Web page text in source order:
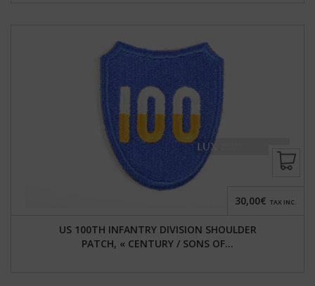
US 100TH INFANTRY DIVISION SHOULDER
PATCH, « CENTURY / SONS OF...
30,00€ TAX INC.